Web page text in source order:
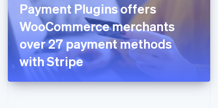
Payment Plugins offers
WooCommerce merchants
over 27 payment methods
with Stripe
English
Italy
ItalianoEnglish
Japan
日本語 English
Latvia
English
DeutschEnglish